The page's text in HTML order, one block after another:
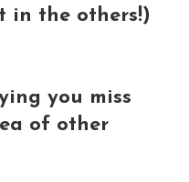
in the others!)
you miss
of other